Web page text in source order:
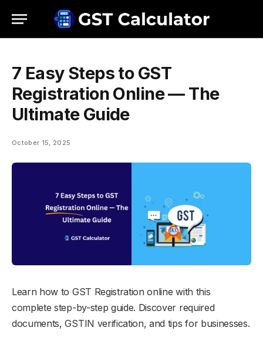
7 Easy Steps to GST
Registration Online — The
Ultimate Guide
October 15, 2025
Learn how to GST Registration online with this
complete step-by-step guide. Discover required
documents, GSTIN verification, and tips for businesses.